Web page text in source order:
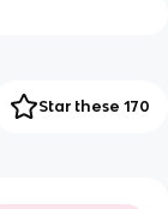
Star these 170